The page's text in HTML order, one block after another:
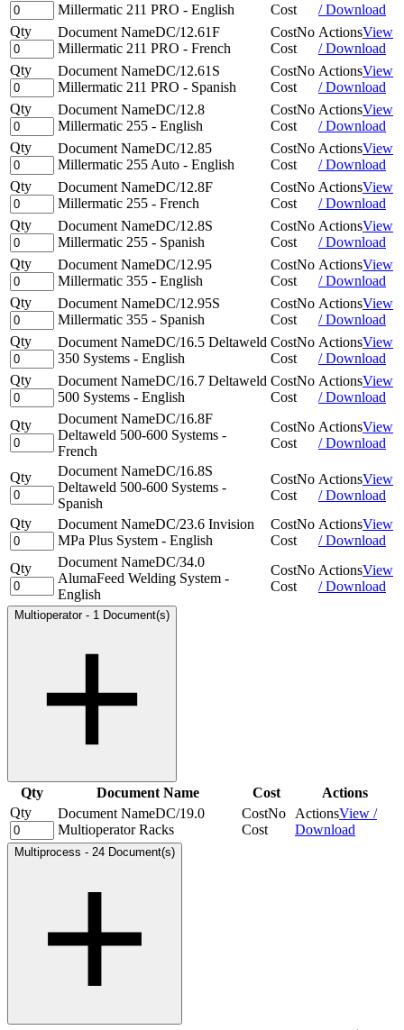
Millermatic 211 PRO - English
Cost
/ Download
Qty
Document NameDC/12.61F
Millermatic 211 PRO - French
CostNo
Cost
ActionsView
/ Download
Qty
Document NameDC/12.61S
Millermatic 211 PRO - Spanish
CostNo
Cost
ActionsView
/ Download
Qty
Document NameDC/12.8
Millermatic 255 - English
CostNo
Cost
ActionsView
/ Download
Qty
Document NameDC/12.85
Millermatic 255 Auto - English
CostNo
Cost
ActionsView
/ Download
Qty
Document NameDC/12.8F
Millermatic 255 - French
CostNo
Cost
ActionsView
/ Download
Qty
Document NameDC/12.8S
Millermatic 255 - Spanish
CostNo
Cost
ActionsView
/ Download
Qty
Document NameDC/12.95
Millermatic 355 - English
CostNo
Cost
ActionsView
/ Download
Qty
Document NameDC/12.95S
Millermatic 355 - Spanish
CostNo
Cost
ActionsView
/ Download
Qty
Document NameDC/16.5 Deltaweld
350 Systems - English
CostNo
Cost
ActionsView
/ Download
Qty
Document NameDC/16.7 Deltaweld
500 Systems - English
CostNo
Cost
ActionsView
/ Download
Qty
Document NameDC/16.8F
Deltaweld 500-600 Systems -
French
CostNo
Cost
ActionsView
/ Download
Qty Document NameDC/16.8S
Deltaweld 500-600 Systems -
Spanish
CostNo
Cost
ActionsView
/ Download
Qty
Document NameDC/23.6 Invision
MPa Plus System - English
CostNo
Cost
ActionsView
/ Download
Qty
Document NameDC/34.0
AlumaFeed Welding System -
English
CostNo
Cost
ActionsView
/ Download
Multioperator- 1 Document(s)
Qty Document Name Cost
Actions
Qty
Document NameDC/19.0
Multioperator Racks
CostNo
Cost
ActionsView /
Download
Multiprocess - 24 Document(s)